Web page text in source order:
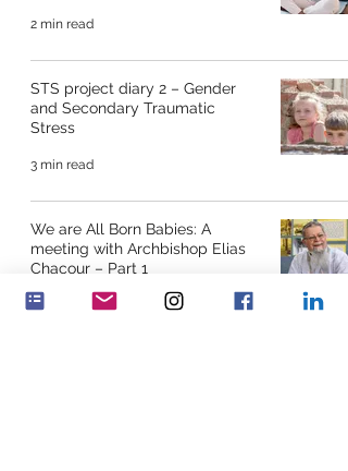
2 min read
STS project diary 2 – Gender
and Secondary Traumatic
Stress
3 min read
We are All Born Babies: A
meeting with Archbishop Elias
Chacour – Part 1
12 min read